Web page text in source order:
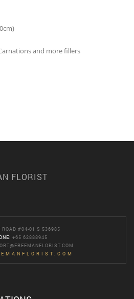
and more fillers
FLORIST
ROAD #04-01 S 536985
: +65 62888945